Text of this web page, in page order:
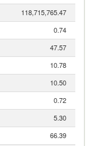
118,715,765.47
0.74
47.57
10.78
10.50
0.72
5.30
66.39